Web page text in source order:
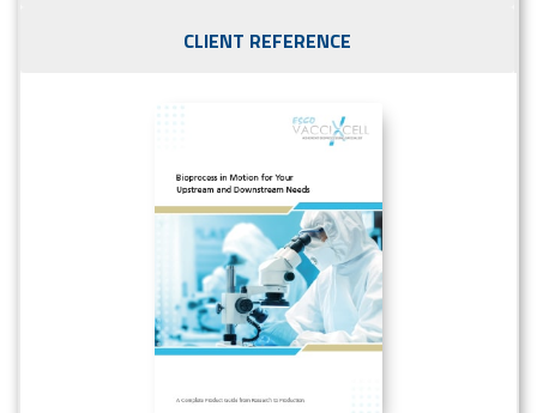
CLIENT REFERENCE